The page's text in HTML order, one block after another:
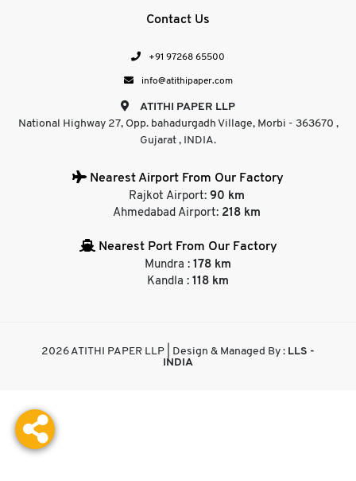
Contact Us
+91 97268 65500
info@atithipaper.com
ATITHI PAPER LLP
National Highway 27, Opp. bahadurgadh Village, Morbi - 363670 ,
Gujarat , INDIA.
Nearest Airport From Our Factory
Rajkot Airport: 90 km
Ahmedabad Airport: 218 km
Nearest Port From Our Factory
Mundra :178 km
Kandla : 118 km
2026 ATITHI PAPER LLP | Design & Managed By : LLS -
INDIA